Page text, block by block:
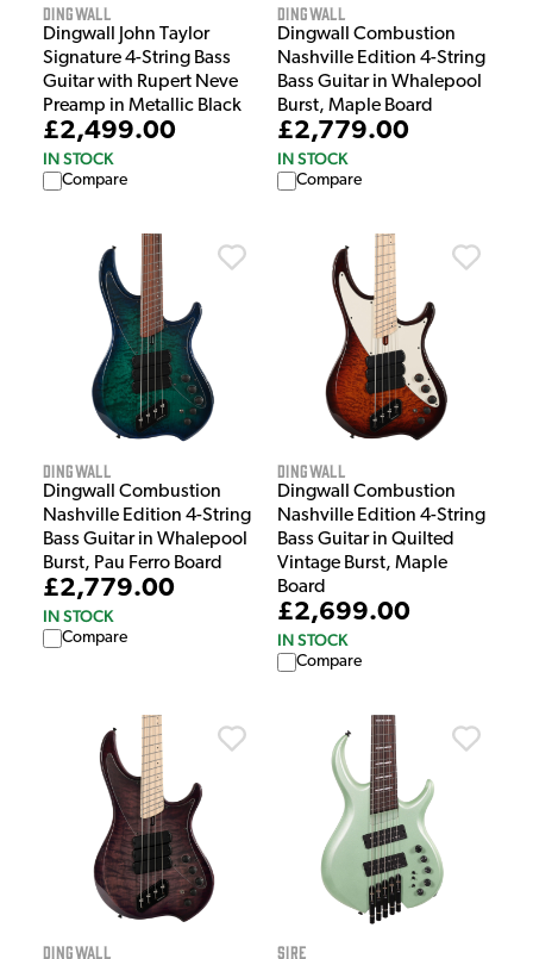
Dingwall
Dingwall John Taylor
Signature 4-String Bass
Guitar with Rupert Neve
Preamp in Metallic Black
£2,499.00
IN STOCK
Compare
Dingwall
Dingwall Combustion
Nashville Edition 4-String
Bass Guitar in Whalepool
Burst, Maple Board
£2,779.00
IN STOCK
Compare
Dingwall
Dingwall Combustion
Nashville Edition 4-String
Bass Guitar in Whalepool
Burst, Pau Ferro Board
£2,779.00
IN STOCK
Compare
Dingwall
Dingwall Combustion
Nashville Edition 4-String
Bass Guitar in Quilted
Vintage Burst, Maple
Board
£2,699.00
IN STOCK
Compare
Dingwall Sire